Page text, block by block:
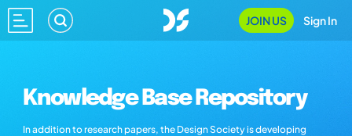
JOIN US Sign In
Knowledge Base Repository
In addition to research papers, the Design Society is developing